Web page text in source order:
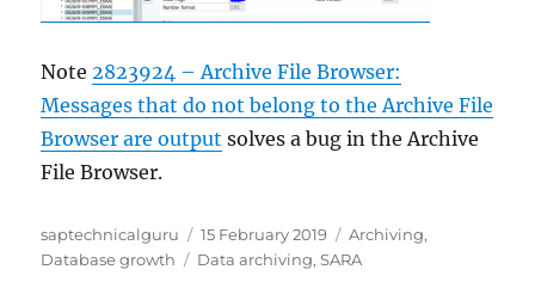
Note2823924 – Archive File Browser:
Messages that do not belong to the Archive File
Browser are output solves a bug in the Archive
File Browser.
Author
saptechnicalguru
Posted
on
15 February 2019 Categories
Archiving,
Database growth
Tags
Data archiving,SARA